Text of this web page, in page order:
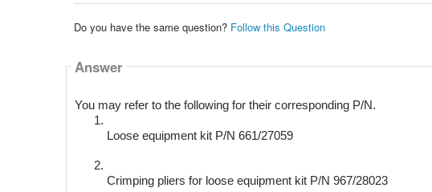
Do you have the same question? Follow this Question
Answer
You may refer to the following for their corresponding P/N.
Loose equipment kit P/N 661/27059
Crimping pliers for loose equipment kit P/N 967/28023